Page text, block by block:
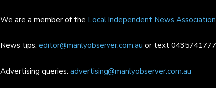
We are a member of the Local Independent News Association
News tips: editor@manlyobserver.com.au or text 0435741777
Advertising queries: advertising@manlyobserver.com.au